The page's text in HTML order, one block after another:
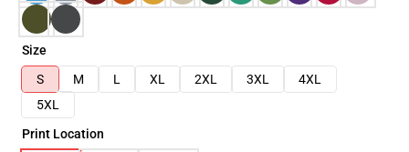
Size
S
M L XL 2XL 3XL
4XL
5XL
Print Location